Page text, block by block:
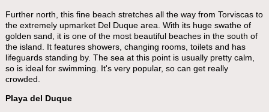
Further north, this fine beach stretches all the way from Torviscas to
the extremely upmarket Del Duque area. With its huge swathe of
golden sand, it is one of the most beautiful beaches in the south of
the island. It features showers, changing rooms, toilets and has
lifeguards standing by. The sea at this point is usually pretty calm,
so is ideal for swimming. It's very popular, so can get really
crowded.
Playa del Duque